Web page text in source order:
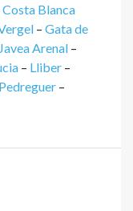
Costa Blanca
– Gata de
Javea Arenal –
– Lliber –
Pedreguer –